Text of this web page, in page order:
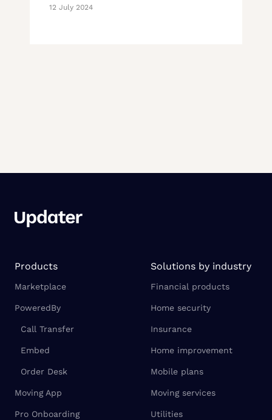
12 July 2024
Products
Marketplace
PoweredBy
Call Transfer
Embed
Order Desk
Moving App
Pro Onboarding
Solutions by industry
Financial products
Home security
Insurance
Home improvement
Mobile plans
Moving services
Utilities